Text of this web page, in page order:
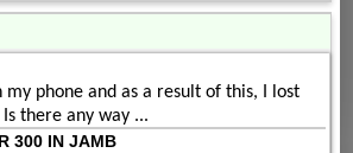
my phone and as a result of this, I lost
there any way ...
300 IN JAMB